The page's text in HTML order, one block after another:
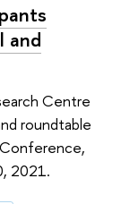
and
Centre
roundtable
Conference,
2021.